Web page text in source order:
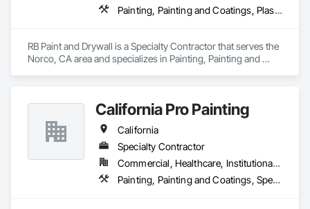
Painting, Painting and Coatings, Plaster and Gypsum Board
RB Paint and Drywall is a Specialty Contractor that serves the
Norco, CA area and specializes in Painting, Painting and
California Pro Painting
California
Specialty Contractor
Commercial, Healthcare, Institutional, Residential
Painting, Painting and Coatings, Special Coatings